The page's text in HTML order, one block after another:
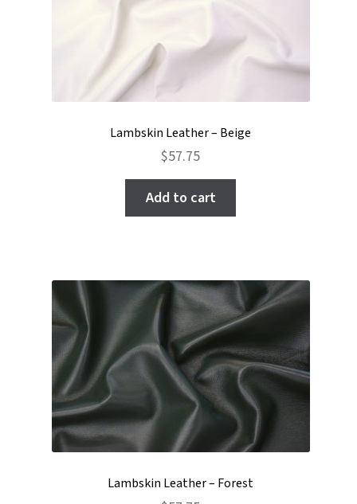
Lambskin Leather – Beige
$57.75
Add to cart
Lambskin Leather – Forest